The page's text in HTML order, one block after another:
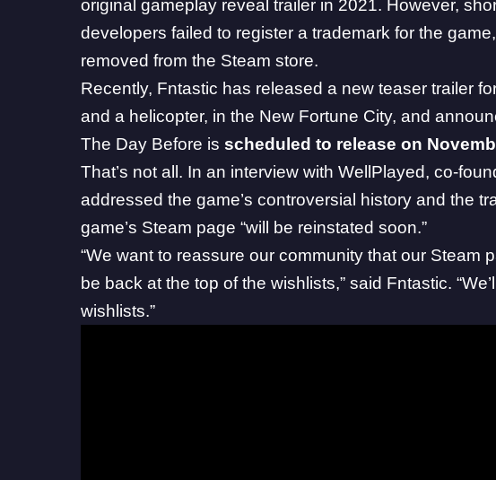
original gameplay reveal trailer in 2021. However,
developers failed to register a trademark for the
removed from the Steam store.
Recently, Fntastic has released a new teaser trailer
and a helicopter, in the New Fortune City, and
The Day Before isscheduled to release on
That’s not all. In an interview withWellPlayed, co-
addressed the game’s controversial history and the
game’s Steam page “will be reinstated soon.”
“We want to reassure our community that our Steam
be back at the top of the wishlists,” said Fntastic.
wishlists.”